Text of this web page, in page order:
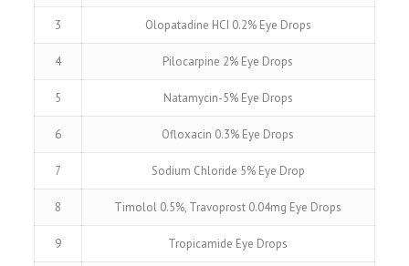
3 Olopatadine HCI 0.2% Eye Drops
4 Pilocarpine 2% Eye Drops
5 Natamycin-5% Eye Drops
6 Ofloxacin 0.3% Eye Drops
7 Sodium Chloride 5% Eye Drop
8 Timolol 0.5%, Travoprost 0.04mg Eye Drops
9 Tropicamide Eye Drops